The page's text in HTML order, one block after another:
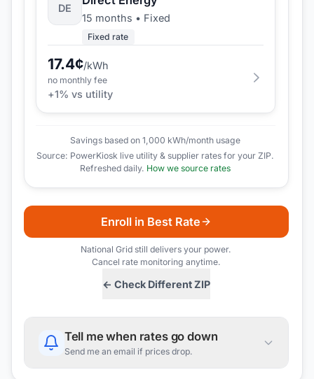
DE
15 months • Fixed
Fixed rate
17.4¢/kWh
no monthly fee
+1% vs utility
Savings based on 1,000 kWh/month usage
Source: PowerKiosk live utility & supplier rates for your ZIP.
Refreshed daily. How we source rates
← Check Different ZIP
Enroll in Best Rate
National Grid still delivers your power.
Cancel rate monitoring anytime.
Tell me when rates go down
Send me an email if prices drop.